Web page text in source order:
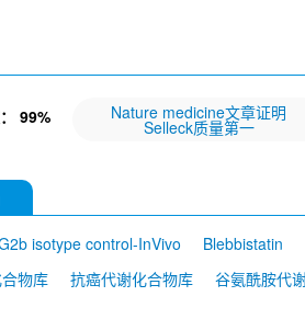
99% Nature medicine文章证明
Selleck质量第一
isotype control-InVivo
Blebbistatin
Rat IgG1 isotype control-InVivo
物库 抗癌代谢化合物库 谷氨酰胺代